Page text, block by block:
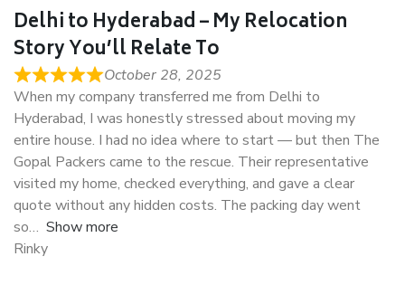
Delhi to Hyderabad – My Relocation
Story You’ll Relate To
October 28, 2025
When my company transferred me from Delhi to
Hyderabad, I was honestly stressed about moving my
entire house. I had no idea where to start — but then The
Gopal Packers came to the rescue. Their representative
visited my home, checked everything, and gave a clear
quote without any hidden costs. The packing day went
so
Show more
Rinky